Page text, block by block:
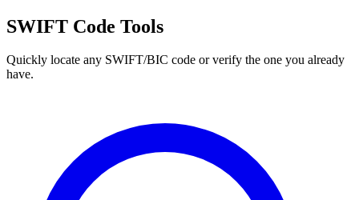
SWIFT Code Tools
Quickly locate any SWIFT/BIC code or verify the one you already
have.